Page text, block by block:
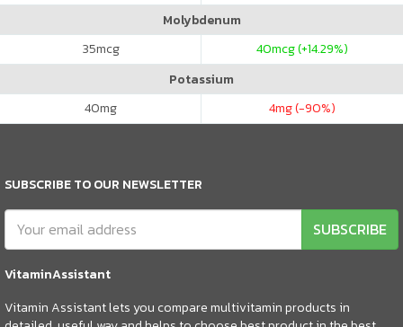
Molybdenum
35mcg 40mcg (+14.29%)
Potassium
40mg 4mg (-90%)
SUBSCRIBE TO OUR NEWSLETTER
SUBSCRIBE
VitaminAssistant
Vitamin Assistant lets you compare multivitamin products in